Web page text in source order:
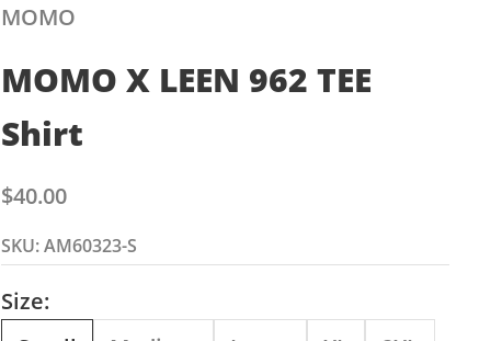
MOMO
MOMO X LEEN 962 TEE
Shirt
Sale price
$40.00
SKU: AM60323-S
Size: